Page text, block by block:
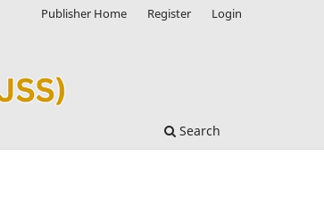
Search
Publisher Home Register Login